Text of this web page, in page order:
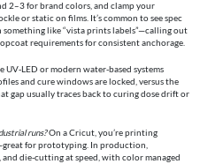
2–3 for brand colors, and clamp your
or static on films. It’s common to see spec
like “vista prints labels”—calling out
requirements for consistent anchorage.
or modern water‑based systems
and cure windows are locked, versus the
gap usually traces back to curing dose drift or
runs?On a Cricut, you’re printing
for prototyping. In production,
die‑cutting at speed, with color managed